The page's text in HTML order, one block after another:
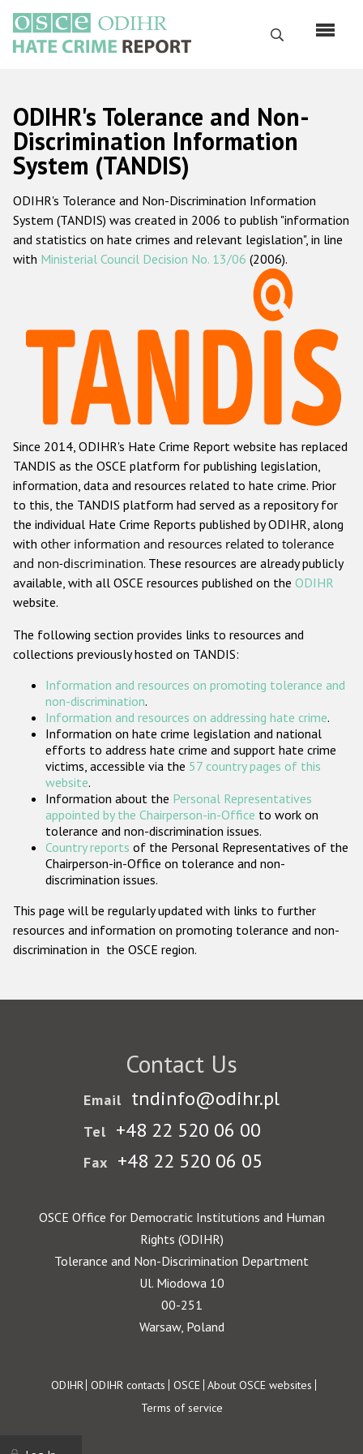
main
content
Search
Русский
Main
navigation
Home
About us
ODIHR's mandate
ODIHR's methodology
Hate Crime Report
Racist and xenophobic hate crime
Anti-Roma hate crime
Anti-Semitic hate crime
Anti-Muslim hate crime
Anti-Christian hate crime
Other hate crime based on religion or belief
Gender-based hate crime
ODIHR's Tools
Participating States
ODIHR's Tolerance and Non-
Discrimination Information
System (TANDIS)
ODIHR's Tolerance and Non-Discrimination Information
System (TANDIS) was created in 2006 to publish "information
and statistics on hate crimes and relevant legislation", in line
with Ministerial Council Decision No. 13/06 (2006).
Since 2014, ODIHR's Hate Crime Report website has replaced
TANDIS as the OSCE platform for publishing legislation,
information, data and resources related to hate crime. Prior
to this, the TANDIS platform had served as a repository for
the individual Hate Crime Reports published by ODIHR, along
with other information and resources related to tolerance
and non-discrimination. These resources are already publicly
available, with all OSCE resources published on the ODIHR
website.
The following section provides links to resources and
collections previously hosted on TANDIS:
Information and resources on promoting tolerance and
non-discrimination.
Information and resources on addressing hate crime.
Information on hate crime legislation and national
efforts to address hate crime and support hate crime
victims, accessible via the 57 country pages of this
website.
Information about the Personal Representatives
appointed by the Chairperson-in-Office to work on
tolerance and non-discrimination issues.
Country reports of the Personal Representatives of the
Chairperson-in-Office on tolerance and non-
discrimination issues.
This page will be regularly updated with links to further
resources and information on promoting tolerance and non-
discrimination in the OSCE region.
Contact Us
Email tndinfo@odihr.pl
Tel +48 22 520 06 00
Fax +48 22 520 06 05
OSCE Office for Democratic Institutions and Human
Rights (ODIHR)
Tolerance and Non-Discrimination Department
Ul. Miodowa 10
00-251
Warsaw, Poland
Footer
ODIHR ODIHR contacts OSCE About OSCE websites
Terms of service